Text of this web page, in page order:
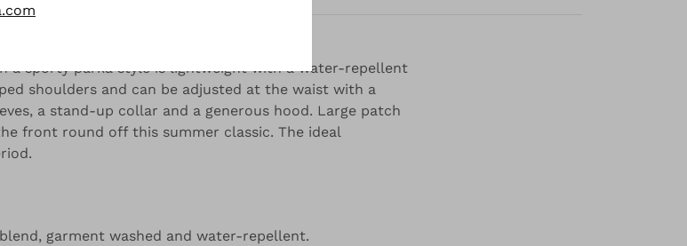
a sporty parka style is lightweight with a water-repellent
shoulders and can be adjusted at the waist with a
a stand-up collar and a generous hood. Large patch
front round off this summer classic. The ideal
garment washed and water-repellent.